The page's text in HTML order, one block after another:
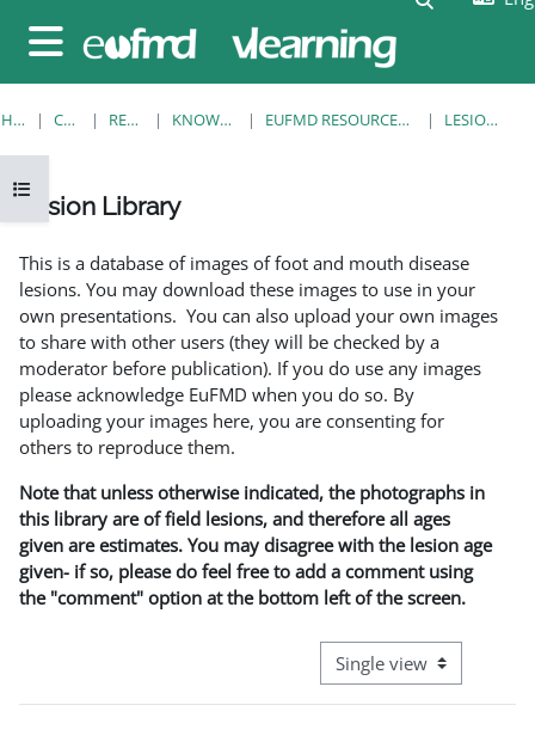
Side panel
Open course index
HOME COURSES RESOURCES KNOWLEDGE BANK EUFMD RESOURCES: CLINICAL DIAGNOSIS LESION LIBRARY
Lesion Library
This is a database of images of foot and mouth disease
lesions. You may download these images to use in your
own presentations. You can also upload your own images
to share with other users (they will be checked by a
moderator before publication). If you do use any images
please acknowledge EuFMD when you do so. By
uploading your images here, you are consenting for
others to reproduce them.
Note that unless otherwise indicated, the photographs in
this library are of field lesions, and therefore all ages
given are estimates. You may disagree with the lesion age
given- if so, please do feel free to add a comment using
the "comment" option at the bottom left of the screen.
View mode tertiary